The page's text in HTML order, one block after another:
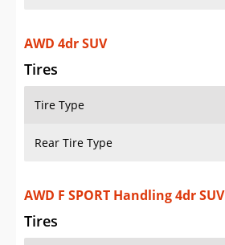
AWD 4dr SUV
Tires
Tire Type
Rear Tire Type
AWD F SPORT Handling 4dr SUV
Tires